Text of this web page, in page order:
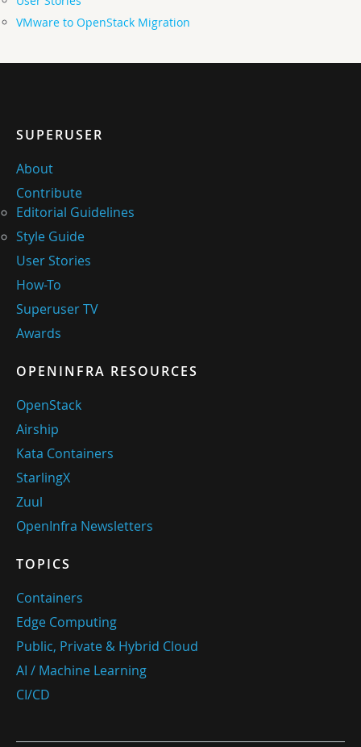
VMware to OpenStack Migration
SUPERUSER
About
Contribute
Editorial Guidelines
Style Guide
User Stories
How-To
Superuser TV
Awards
OPENINFRA RESOURCES
OpenStack
Airship
Kata Containers
StarlingX
Zuul
OpenInfra Newsletters
TOPICS
Containers
Edge Computing
Public, Private & Hybrid Cloud
AI / Machine Learning
CI/CD